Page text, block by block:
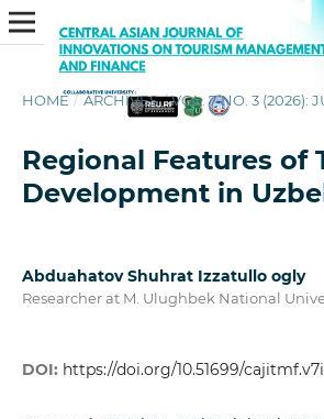
HOME / ARCHIVES / VOL. 7 NO. 3 (2026):
Regional Features of
Development in
Abduahatov Shuhrat Izzatullo ogly
Researcher at M. Ulughbek National
DOI: https://doi.org/10.51699/